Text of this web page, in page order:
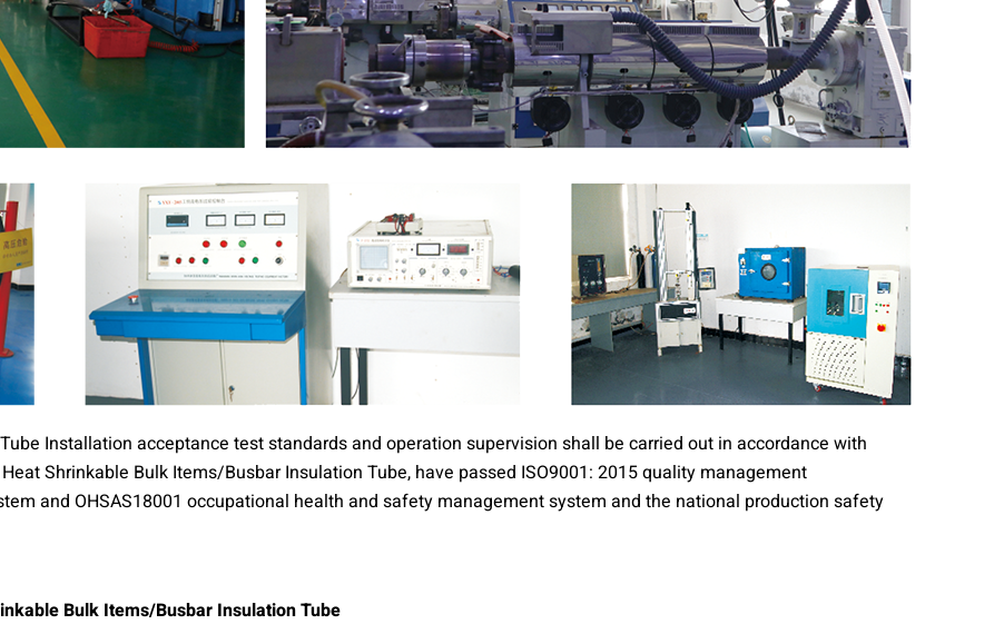
Installation acceptance test standards and operation supervision shall be carried out in accordance with
Shrinkable Bulk Items/Busbar Insulation Tube, have passed ISO9001: 2015 quality management
and OHSAS18001 occupational health and safety management system and the national production safety
Bulk Items/Busbar Insulation Tube